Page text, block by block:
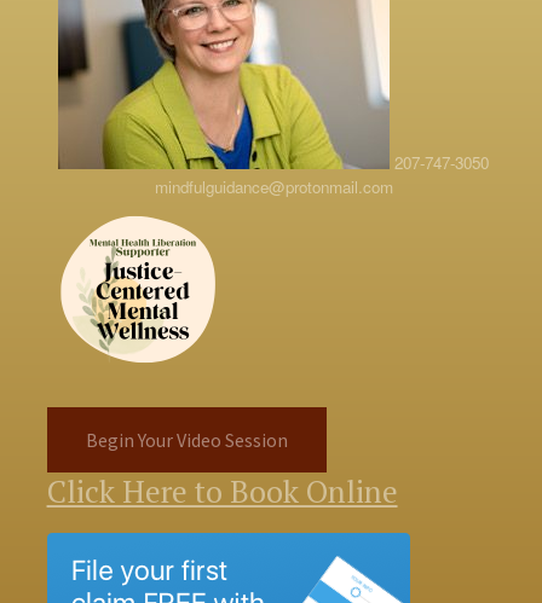
207-747-3050
mindfulguidance@protonmail.com
Begin Your Video Session
Click Here to Book Online